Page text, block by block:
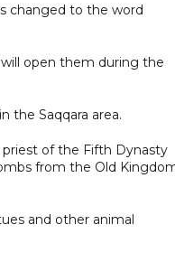
changed to the word
open them during the
the Saqqara area.
of the Fifth Dynasty
from the Old
and other animal